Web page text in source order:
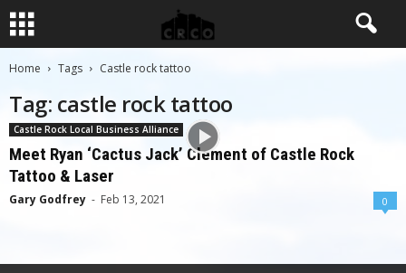
Home Tags Castle rock tattoo
Tag: castle rock tattoo
Castle Rock Local Business Alliance
Meet Ryan ‘Cactus Jack’ Clement of Castle Rock
Tattoo & Laser
Gary Godfrey - Feb 13, 2021 0